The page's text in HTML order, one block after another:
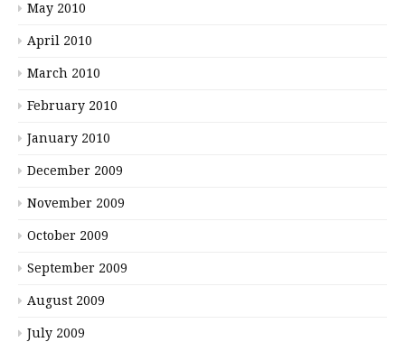
May 2010
April 2010
March 2010
February 2010
January 2010
December 2009
November 2009
October 2009
September 2009
August 2009
July 2009